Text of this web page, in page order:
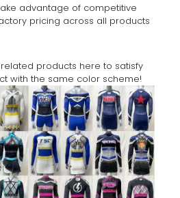
advantage of competitive
pricing across all products
products here to satisfy
with the same color scheme!